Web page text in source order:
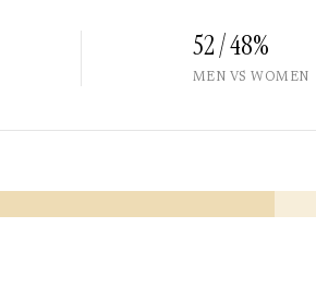
52 / 48%
MEN VS WOMEN